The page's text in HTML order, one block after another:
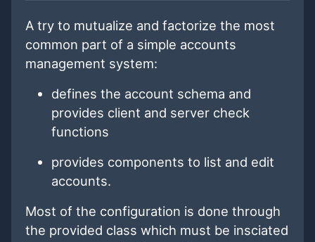
A try to mutualize and factorize the most
common part of a simple accounts
management system:
defines the account schema and
provides client and server check
functions
provides components to list and edit
accounts.
Most of the configuration is done through
the provided class which must be insciated